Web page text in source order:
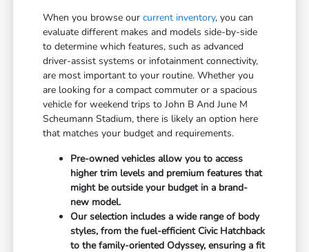
When you browse ourcurrent inventory, you can
evaluate different makes and models side-by-side
to determine which features, such as advanced
driver-assist systems or infotainment connectivity,
are most important to your routine. Whether you
are looking for a compact commuter or a spacious
vehicle for weekend trips to John B And June M
Scheumann Stadium, there is likely an option here
that matches your budget and requirements.
Pre-owned vehicles allow you to access
higher trim levels and premium features that
might be outside your budget in a brand-
new model.
Our selection includes a wide range of body
styles, from the fuel-efficient Civic Hatchback
to the family-oriented Odyssey, ensuring a fit